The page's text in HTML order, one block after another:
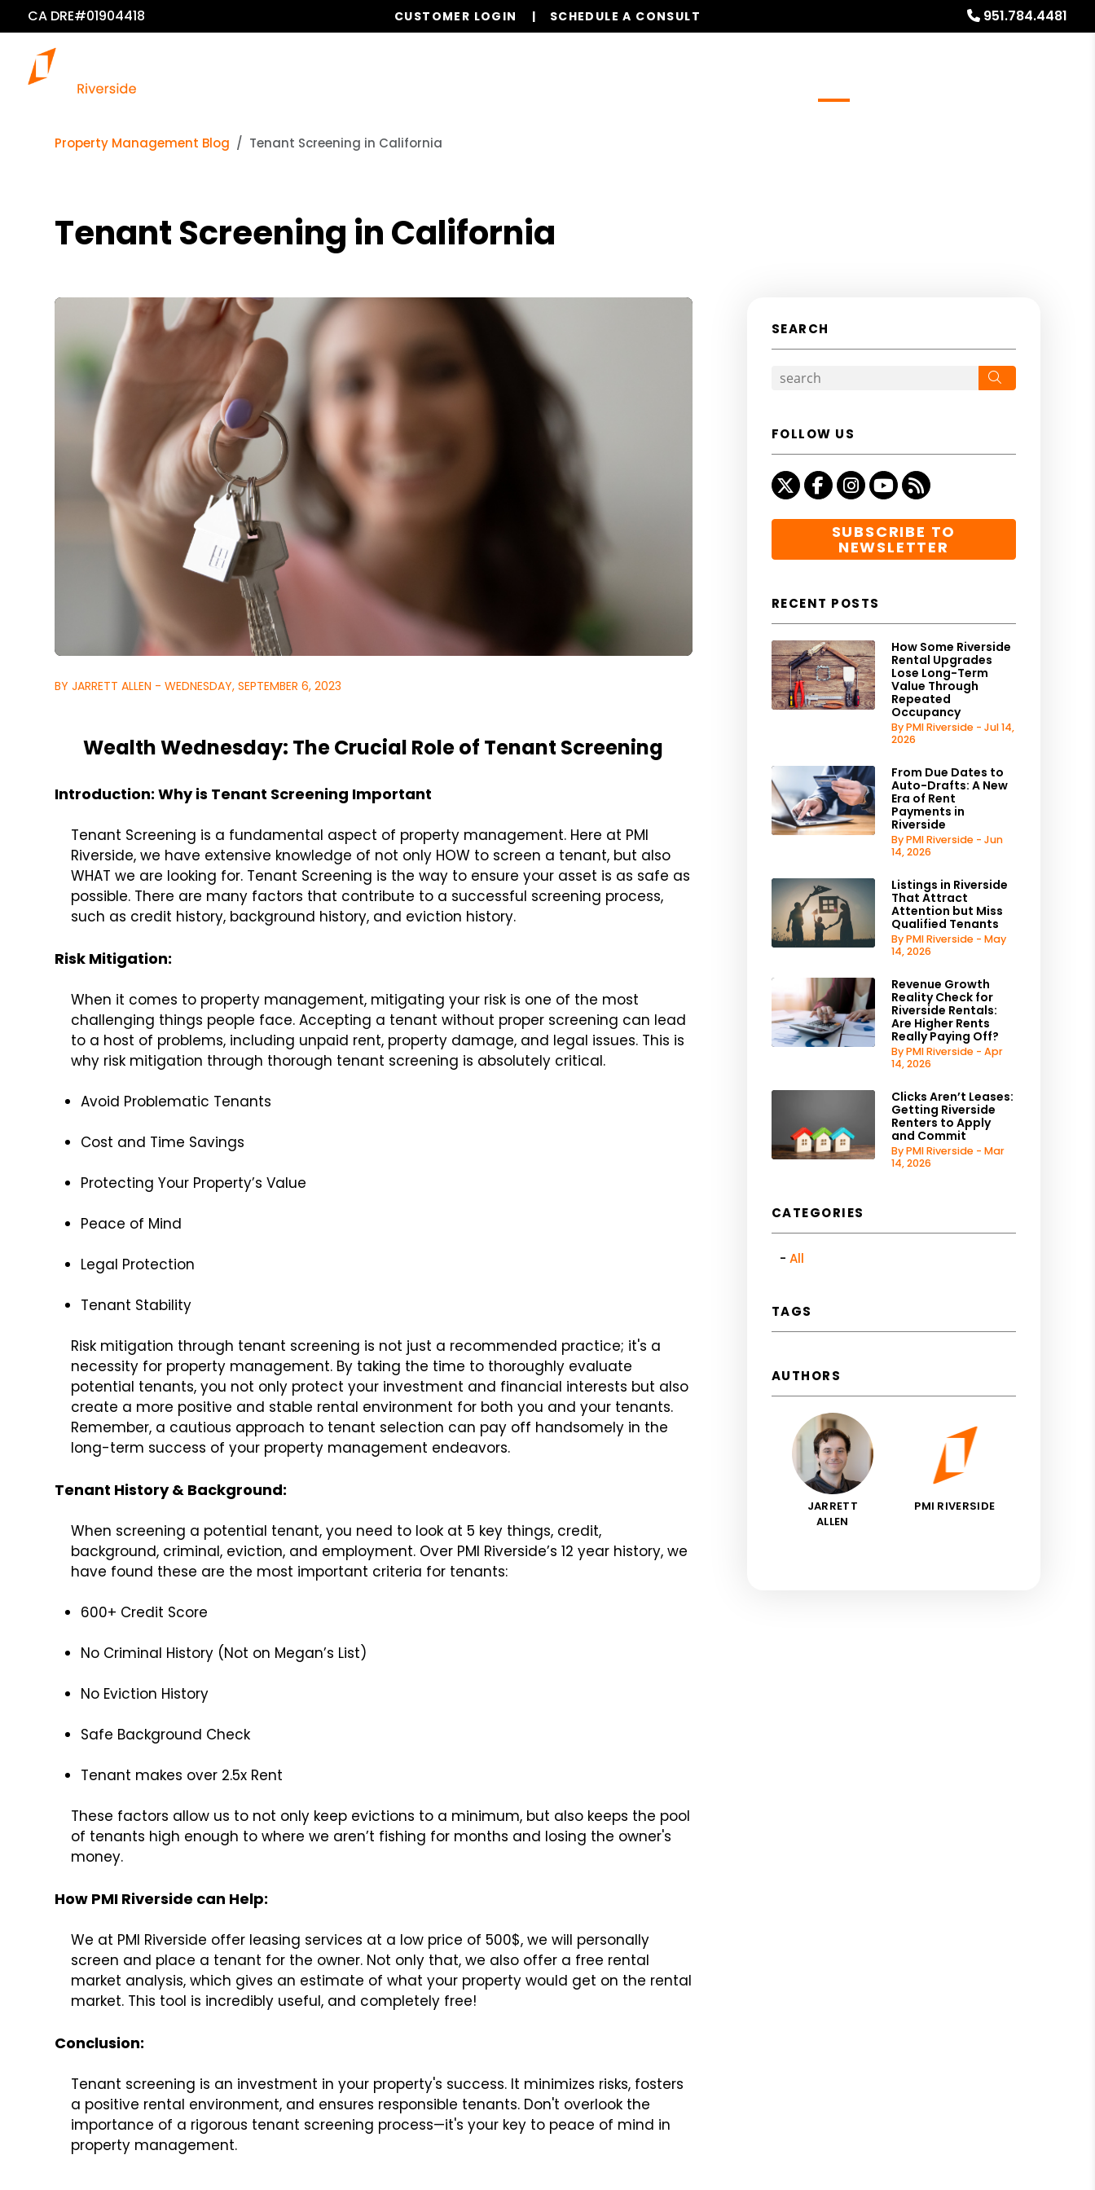
CA DRE#01904418 951.784.4481
CUSTOMER LOGIN SCHEDULE A CONSULT
Property Management Blog Tenant Screening in California
Tenant Screening in California
BY JARRETT ALLEN - WEDNESDAY, SEPTEMBER 6, 2023
Wealth Wednesday: The Crucial Role of Tenant Screening
Introduction: Why is Tenant Screening Important
Tenant Screening is a fundamental aspect of property management. Here at PMI
Riverside, we have extensive knowledge of not only HOW to screen a tenant, but also
WHAT we are looking for. Tenant Screening is the way to ensure your asset is as safe as
possible. There are many factors that contribute to a successful screening process,
such as credit history, background history, and eviction history.
Risk Mitigation:
When it comes to property management, mitigating your risk is one of the most
challenging things people face. Accepting a tenant without proper screening can lead
to a host of problems, including unpaid rent, property damage, and legal issues. This is
why risk mitigation through thorough tenant screening is absolutely critical.
Avoid Problematic Tenants
Cost and Time Savings
Protecting Your Property’s Value
Peace of Mind
Legal Protection
Tenant Stability
Risk mitigation through tenant screening is not just a recommended practice; it's a
necessity for property management. By taking the time to thoroughly evaluate
potential tenants, you not only protect your investment and financial interests but also
create a more positive and stable rental environment for both you and your tenants.
Remember, a cautious approach to tenant selection can pay off handsomely in the
long-term success of your property management endeavors.
Tenant History & Background:
When screening a potential tenant, you need to look at 5 key things, credit,
background, criminal, eviction, and employment. Over PMI Riverside’s 12 year history, we
have found these are the most important criteria for tenants:
600+ Credit Score
No Criminal History (Not on Megan’s List)
No Eviction History
Safe Background Check
Tenant makes over 2.5x Rent
These factors allow us to not only keep evictions to a minimum, but also keeps the pool
of tenants high enough to where we aren’t fishing for months and losing the owner's
money.
How PMI Riverside can Help:
We at PMI Riverside offer leasing services at a low price of 500$, we will personally
screen and place a tenant for the owner. Not only that, we also offer a free rental
market analysis, which gives an estimate of what your property would get on the rental
market. This tool is incredibly useful, and completely free!
Conclusion:
Tenant screening is an investment in your property's success. It minimizes risks, fosters
a positive rental environment, and ensures responsible tenants. Don't overlook the
importance of a rigorous tenant screening process—it's your key to peace of mind in
property management.
SEARCH
FOLLOW US
TwitterFacebook
Instagram
Youtube
RSS
SUBSCRIBE TO
NEWSLETTER
RECENT POSTS
How Some Riverside
Rental Upgrades
Lose Long-Term
Value Through
Repeated
Occupancy
By PMI Riverside - Jul 14,
2026
From Due Dates to
Auto-Drafts: A New
Era of Rent
Payments in
Riverside
By PMI Riverside - Jun
14, 2026
Listings in Riverside
That Attract
Attention but Miss
Qualified Tenants
By PMI Riverside - May
14, 2026
Revenue Growth
Reality Check for
Riverside Rentals:
Are Higher Rents
Really Paying Off?
By PMI Riverside - Apr
14, 2026
Clicks Aren’t Leases:
Getting Riverside
Renters to Apply
and Commit
By PMI Riverside - Mar
14, 2026
CATEGORIES
All
TAGS
AUTHORS
JARRETT
ALLEN
PMI RIVERSIDE